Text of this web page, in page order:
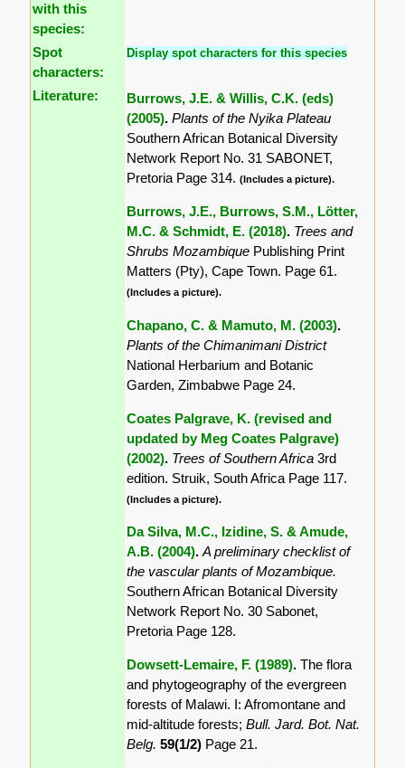
with this
species:
Spot
characters:
Display spot characters for this species
Literature:
Burrows, J.E. & Willis, C.K. (eds)
(2005).Plants of the Nyika Plateau
Southern African Botanical Diversity
Network Report No. 31 SABONET,
Pretoria Page 314.(Includes a picture).
Burrows, J.E., Burrows, S.M., Lötter,
M.C. & Schmidt, E. (2018). Trees and
Shrubs Mozambique Publishing Print
Matters (Pty), Cape Town. Page 61.
(Includes a picture).
Chapano, C. & Mamuto, M. (2003).
Plants of the Chimanimani District
National Herbarium and Botanic
Garden, Zimbabwe Page 24.
Coates Palgrave, K. (revised and
updated by Meg Coates Palgrave)
(2002). Trees of Southern Africa3rd
edition. Struik, South Africa Page 117.
(Includes a picture).
Da Silva, M.C., Izidine, S. & Amude,
A.B. (2004).A preliminary checklist of
the vascular plants of Mozambique.
Southern African Botanical Diversity
Network Report No. 30 Sabonet,
Pretoria Page 128.
Dowsett-Lemaire, F. (1989).The flora
and phytogeography of the evergreen
forests of Malawi. I: Afromontane and
mid-altitude forests;Bull. Jard. Bot. Nat.
Belg.59(1/2) Page 21.